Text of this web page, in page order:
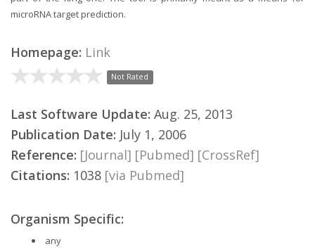
microRNA target prediction.
Homepage: Link
Not Rated
Last Software Update: Aug. 25, 2013
Publication Date: July 1, 2006
Reference: [Journal] [Pubmed] [CrossRef]
Citations: 1038 [via Pubmed]
Organism Specific:
any